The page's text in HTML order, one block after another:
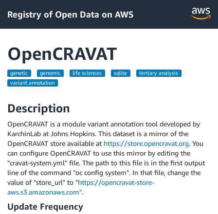
Registry of Open Data on AWS
OpenCRAVAT
genetic genomic life sciences sqlite
tertiary analysis
variant annotation
Description
OpenCRAVAT is a module variant annotation tool developed by
KarchinLab at Johns Hopkins. This dataset is a mirror of the
OpenCRAVAT store available at https://store.opencravat.org. You
can configure OpenCRAVAT to use this mirror by editing the
"cravat-system.yml" file. The path to this file is in the first output
line of the command "oc config system". In that file, change the
value of "store_url" to "https://opencravat-store-
aws.s3.amazonaws.com".
Update Frequency